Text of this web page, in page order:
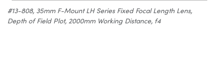
#13-808, 35mm F-Mount LH Series Fixed Focal Length Lens,
Depth of Field Plot, 2000mm Working Distance, f4